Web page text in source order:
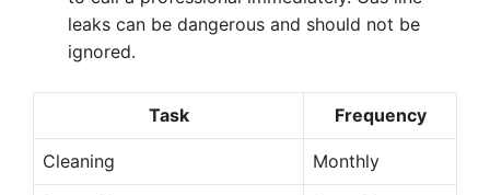
leaks can be dangerous and should not be
ignored.
Task Frequency
Cleaning Monthly